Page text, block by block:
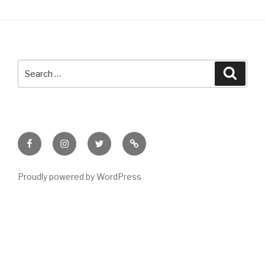
for:
FacebookInstagramTwitter Meet
Sheila
Proudly powered by WordPress